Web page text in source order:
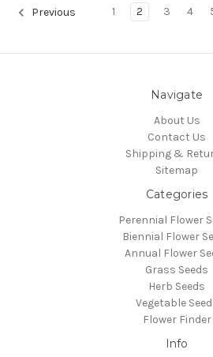
Previous 1 2 3 4
Navigate
About Us
Contact Us
Shipping &
Sitemap
Categories
Perennial Flower
Biennial Flower
Annual Flower
Grass Seeds
Herb Seeds
Vegetable
Flower Finder
Info